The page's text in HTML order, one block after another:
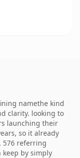
namethe kind
clarity. looking to
launching their
so it already
576 referring
by simply